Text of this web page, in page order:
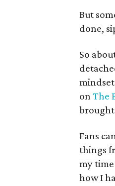
But
done,
So
onThe
Fans
things
my
how I